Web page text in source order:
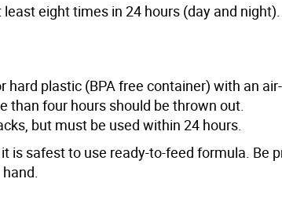
eight times in 24 hours (day and
hard plastic (BPA free container) with an
than four hours should be thrown out.
but must be used within 24 hours.
it is safest to use ready-to-feed formula. Be